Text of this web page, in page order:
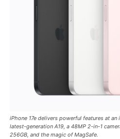
iPhone 17e delivers powerful features at an
latest-generation A19, a 48MP 2-in-1
256GB, and the magic of MagSafe.